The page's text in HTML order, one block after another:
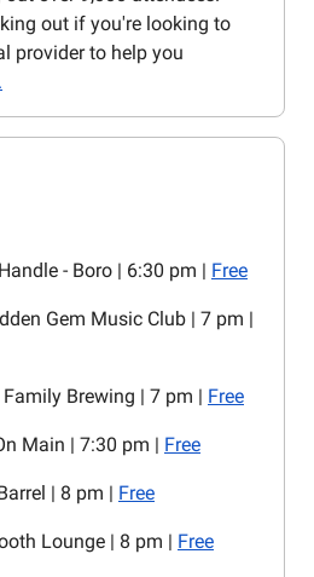
out if you're looking to
provider to help you
- Boro | 6:30 pm | Free
Gem Music Club | 7 pm |
Brewing | 7 pm | Free
Main | 7:30 pm | Free
| 8 pm | Free
Lounge | 8 pm | Free